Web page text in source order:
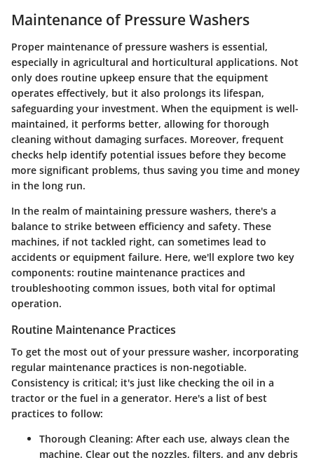
Maintenance of Pressure Washers
Proper maintenance of pressure washers is essential,
especially in agricultural and horticultural applications. Not
only does routine upkeep ensure that the equipment
operates effectively, but it also prolongs its lifespan,
safeguarding your investment. When the equipment is well-
maintained, it performs better, allowing for thorough
cleaning without damaging surfaces. Moreover, frequent
checks help identify potential issues before they become
more significant problems, thus saving you time and money
in the long run.
In the realm of maintaining pressure washers, there's a
balance to strike between efficiency and safety. These
machines, if not tackled right, can sometimes lead to
accidents or equipment failure. Here, we'll explore two key
components: routine maintenance practices and
troubleshooting common issues, both vital for optimal
operation.
Routine Maintenance Practices
To get the most out of your pressure washer, incorporating
regular maintenance practices is non-negotiable.
Consistency is critical; it's just like checking the oil in a
tractor or the fuel in a generator. Here's a list of best
practices to follow:
Thorough Cleaning: After each use, always clean the
machine. Clear out the nozzles, filters, and any debris